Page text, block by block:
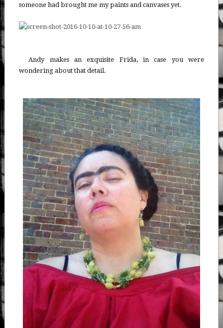
someone had brought me my paints and canvases yet.
Andy makes an exquisite Frida, in case you were
wondering about that detail.